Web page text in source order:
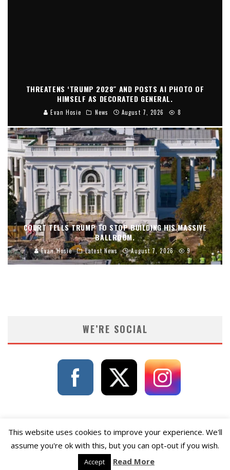
THREATENS ‘TRUMP 2028″ AND POSTS AI PHOTO OF
HIMSELF AS DECORATED GENERAL.
Evan Hosie News August 7, 2026 8
COURT TELLS TRUMP TO STOP BUILDING HIS MASSIVE
BALLROOM.
Evan Hosie Latest News August 7, 2026 9
WE’RE SOCIAL
This website uses cookies to improve your experience. We'll
assume you're ok with this, but you can opt-out if you wish.
Accept Read More